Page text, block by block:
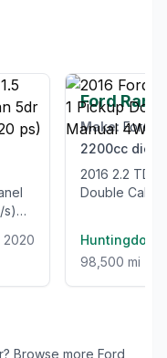
s)
2020
Ford
Make: Ford
2200cc
2016 2.2 TDCi Limited 1 Pickup
Double Cab
Huntingdon
98,500 mi
Browse more Ford